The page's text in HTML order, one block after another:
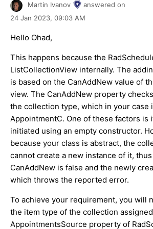
Martin Ivanov
answered on
24 Jan 2023, 09:03 AM
Hello Ohad,
This happens because the
ListCollectionView internally. The
is based on the CanAddNew value of
view. The CanAddNew property
the collection type, which in your case
AppointmentC. One of these factors is
initiated using an empty constructor.
because your class is abstract, the
cannot create a new instance of it,
CanAddNew is false and the newly
which throws the reported error.
To achieve your requirement, you will
the item type of the collection
AppointmentsSource property of